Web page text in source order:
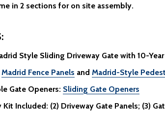
in 2 sections for on site assembly.
Style Sliding Driveway Gate with 10-
Madrid Fence Panels and Madrid-Style
Gate Openers: Sliding Gate Openers
Kit Included: (2) Driveway Gate Panels; (3)